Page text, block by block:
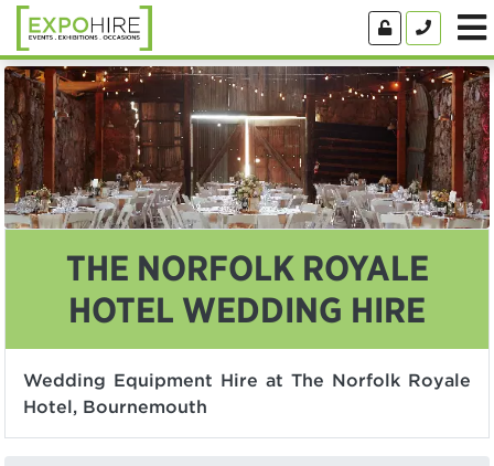
THE NORFOLK ROYALE
HOTEL WEDDING HIRE
Wedding Equipment Hire at The Norfolk Royale
Hotel, Bournemouth